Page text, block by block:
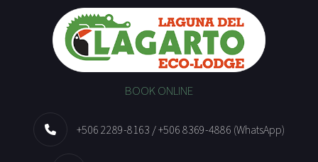
BOOK ONLINE
+506 2289-8163 / +506 8369-4886 (WhatsApp)